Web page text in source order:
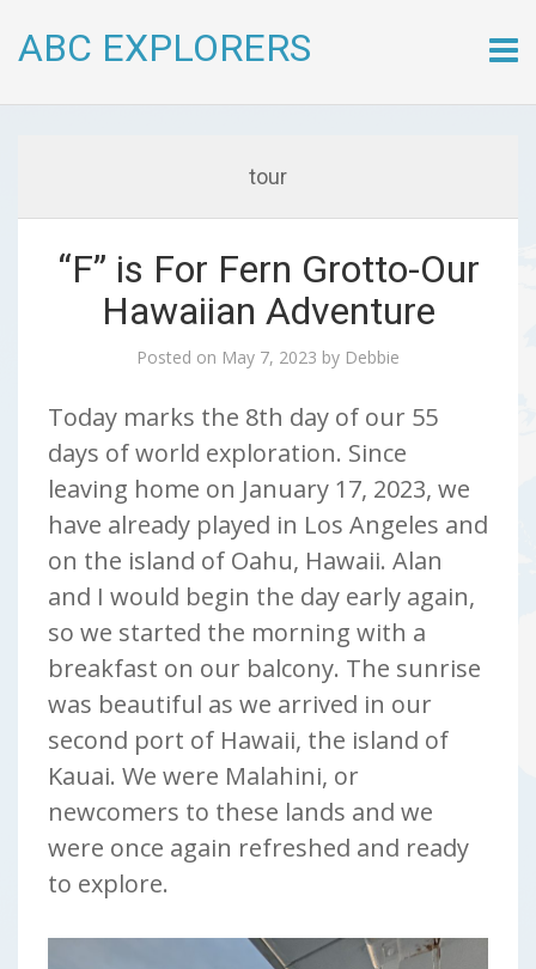
ABC EXPLORERS
to
tour
“F” is For Fern Grotto-Our
Hawaiian Adventure
Posted on May 7, 2023 by Debbie
Today marks the 8th day of our 55
days of world exploration. Since
leaving home on January 17, 2023, we
have already played in Los Angeles and
on the island of Oahu, Hawaii. Alan
and I would begin the day early again,
so we started the morning with a
breakfast on our balcony. The sunrise
was beautiful as we arrived in our
second port of Hawaii, the island of
Kauai. We were Malahini, or
newcomers to these lands and we
were once again refreshed and ready
to explore.